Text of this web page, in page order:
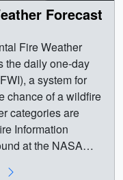
Forecast
Fire Weather
the daily one-day
a system for
chance of a wildfire
categories are
Information
at the NASA